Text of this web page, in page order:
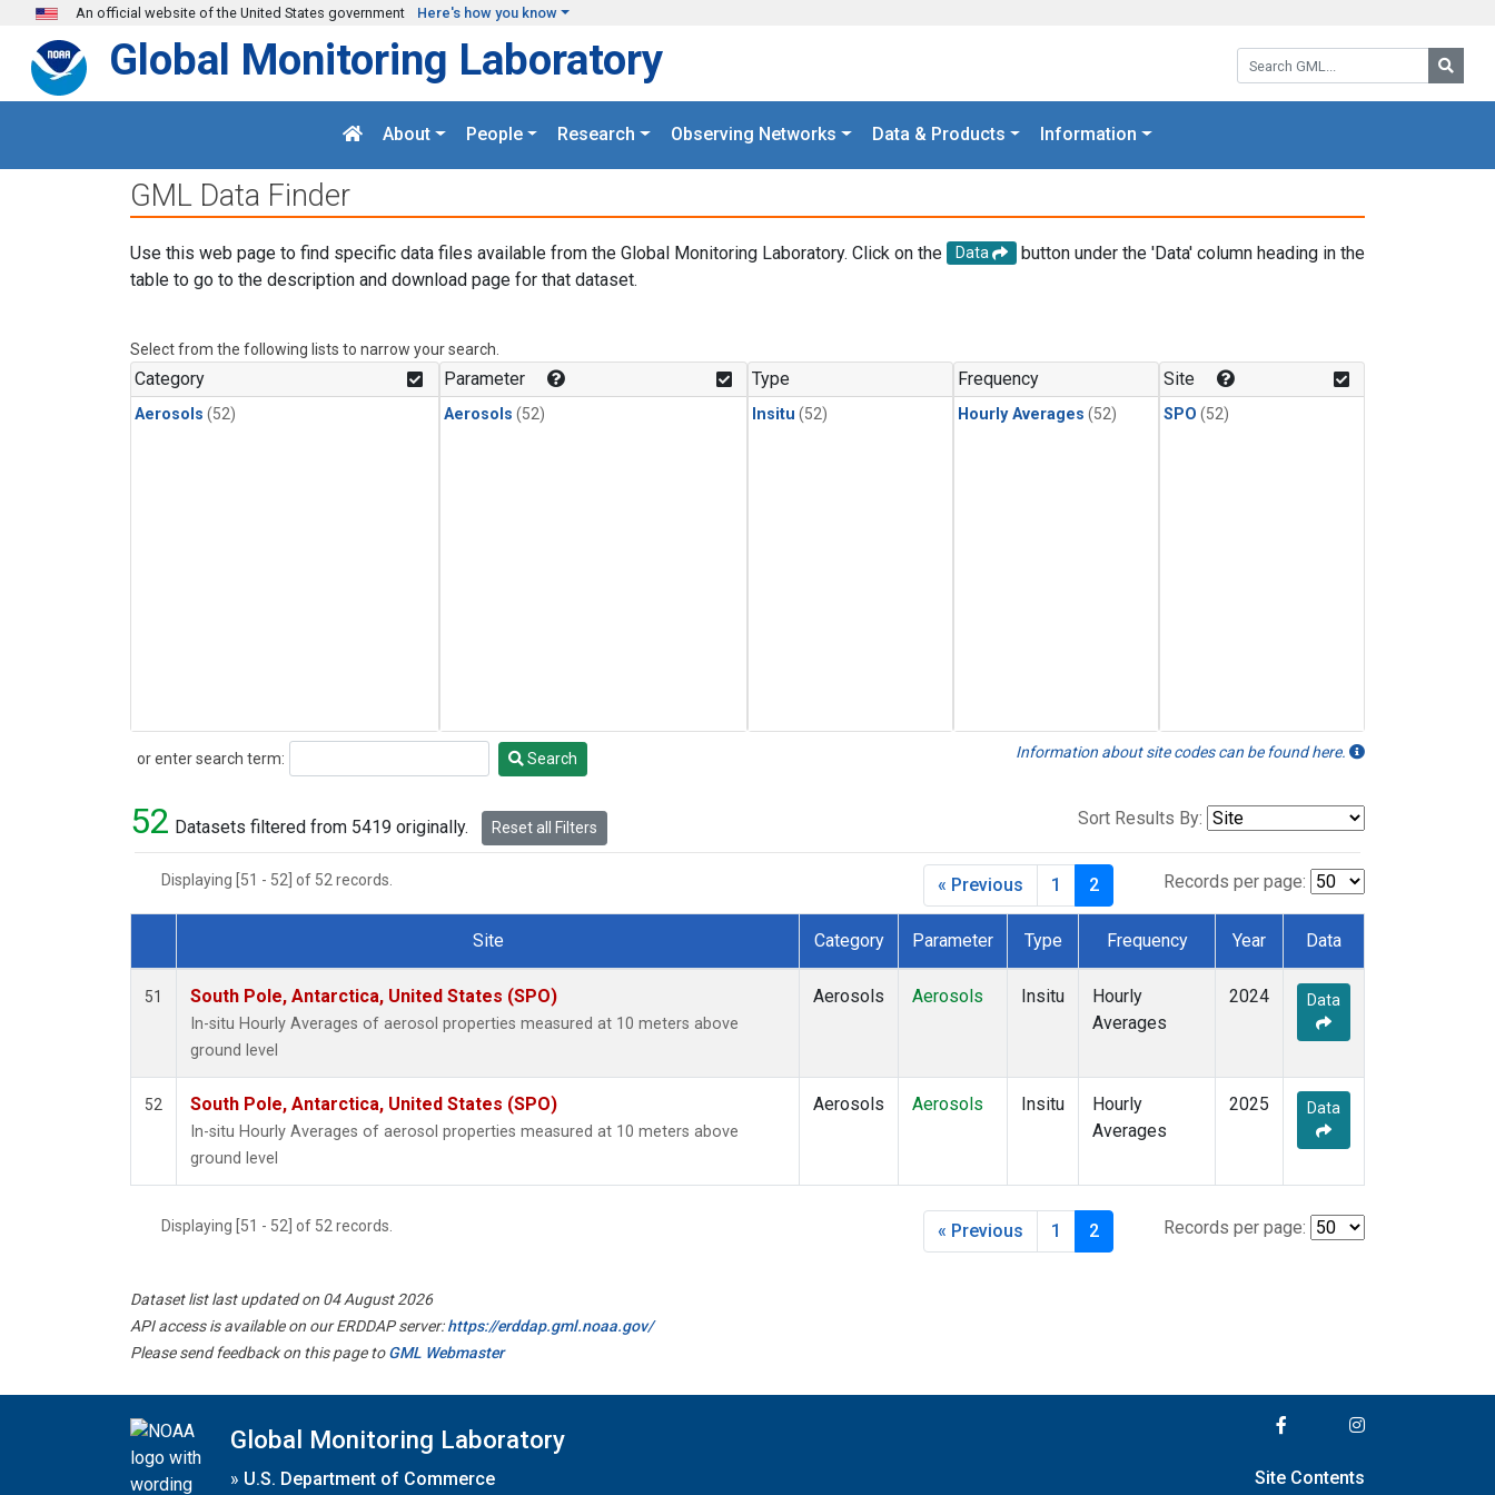
Skip to main content
An official website of the United States government Here's how you know
Search GML:
Global Monitoring Laboratory
About People Research Observing Networks Data & Products Information
GML Data Finder
Use this web page to find specific data files available from the Global Monitoring Laboratory. Click on the Data
button under the 'Data' column heading in the
table to go to the description and download page for that dataset.
Select from the following lists to narrow your search.
Category
Aerosols (52)
Parameter
Aerosols (52)
Type
Insitu (52)
Frequency
Hourly Averages (52)
Site
SPO (52)
or enter search term:
Search Search Information about site codes can be found here.
52 Datasets filtered from 5419 originally. Reset all Filters Sort Results By:
Displaying [51 - 52] of 52 records. Records per page:
« Previous 1 2
Dataset Number
Site Category Parameter Type Frequency Year Data
51 South Pole, Antarctica, United States (SPO)
In-situ Hourly Averages of aerosol properties measured at 10 meters above
ground level
Aerosols Aerosols Insitu
Hourly
Averages
2024 Data
52 South Pole, Antarctica, United States (SPO)
In-situ Hourly Averages of aerosol properties measured at 10 meters above
ground level
Aerosols Aerosols Insitu
Hourly
Averages
2025 Data
Displaying [51 - 52] of 52 records. Records per page:
« Previous 1 2
Dataset list last updated on 04 August 2026
API access is available on our ERDDAP server:https://erddap.gml.noaa.gov/
Please send feedback on this page toGML Webmaster
Global Monitoring Laboratory
» U.S. Department of Commerce
Site Contents